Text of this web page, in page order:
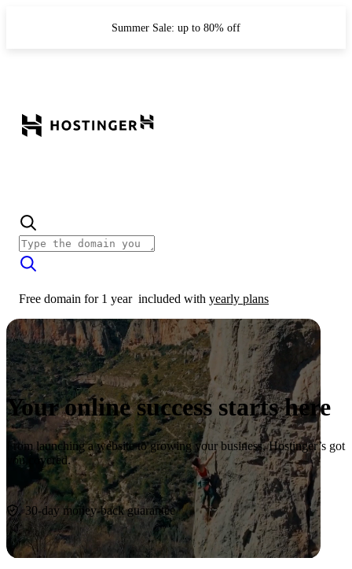
Summer Sale: up to 80% off
Free domain for 1 year included with yearly plans
Your online success starts here
From launching a website to growing your business, Hostinger’s got
you covered.
Start now
30-day money-back guarantee